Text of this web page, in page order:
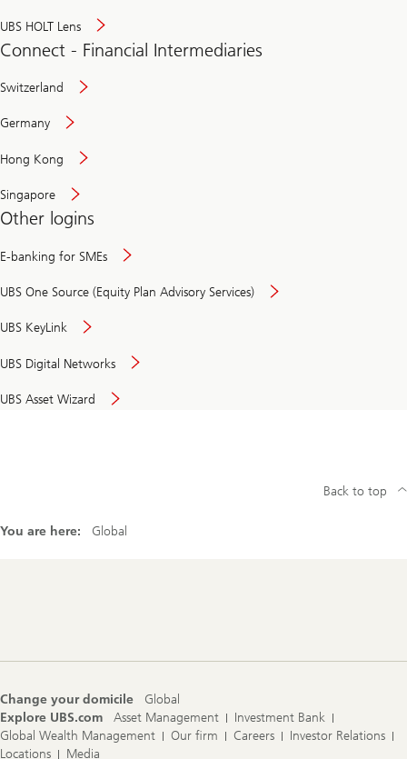
UBS HOLT Lens
Connect - Financial Intermediaries
Switzerland
Germany
Hong Kong
Singapore
Other logins
E-banking for SMEs
UBS One Source (Equity Plan Advisory Services)
UBS KeyLink
UBS Digital Networks
UBS Asset Wizard
You are here: Global
Back to top
Change your domicile
Global
Explore UBS.com
Asset Management
Investment Bank
Global Wealth Management
Our firm Careers
Investor Relations
Locations
Media